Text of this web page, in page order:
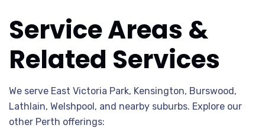
Service Areas &
Related Services
We serve East Victoria Park, Kensington, Burswood,
Lathlain, Welshpool, and nearby suburbs. Explore our
other Perth offerings: